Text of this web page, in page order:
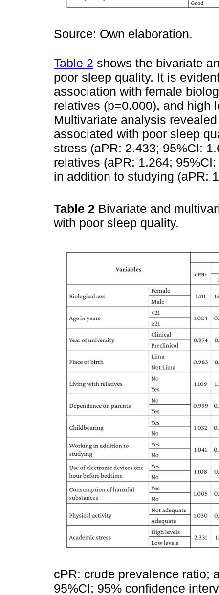
Source: Own elaboration.
Table 2 shows the bivariate
poor sleep quality. It is
association with female
relatives (p=0.000), and high
Multivariate analysis
associated with poor sleep
stress (aPR: 2.433; 95%CI:
relatives (aPR: 1.264;
in addition to studying (aPR:
Table 2 Bivariate and
with poor sleep quality.
cPR: crude prevalence ratio;
95%CI; 95% confidence